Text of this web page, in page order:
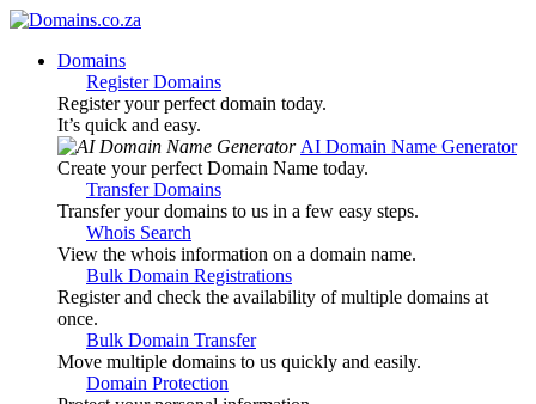
Domains
Register Domains
Register your perfect domain today.
It’s quick and easy.
AI Domain Name Generator
Create your perfect Domain Name today.
Transfer Domains
Transfer your domains to us in a few easy steps.
Whois Search
View the whois information on a domain name.
Bulk Domain Registrations
Register and check the availability of multiple domains at
once.
Bulk Domain Transfer
Move multiple domains to us quickly and easily.
Domain Protection